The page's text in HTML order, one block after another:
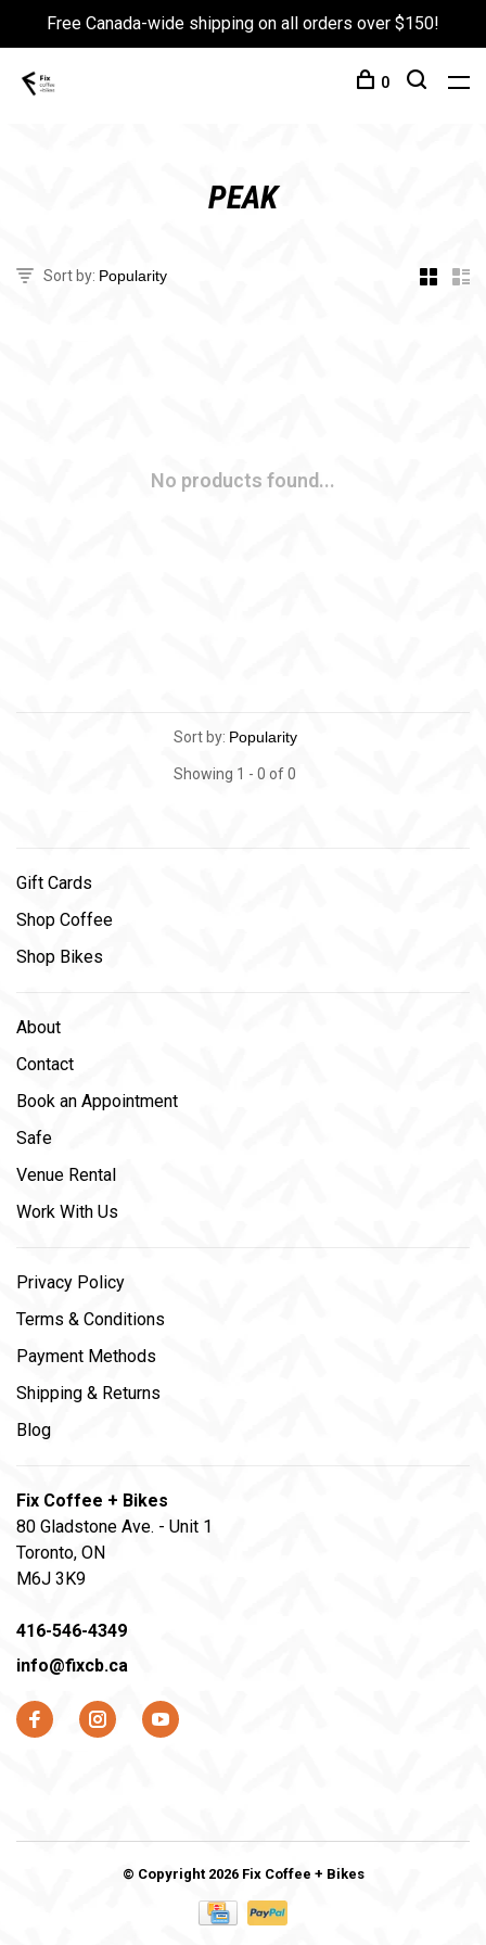
Free Canada-wide shipping on all orders over $150!
0
PEAK
Sort by:
No products found...
Sort by:
Showing 1 - 0 of 0
Gift Cards
Shop Coffee
Shop Bikes
About
Contact
Book an Appointment
Safe
Venue Rental
Work With Us
Privacy Policy
Terms & Conditions
Payment Methods
Shipping & Returns
Blog
Fix Coffee + Bikes
80 Gladstone Ave. - Unit 1
Toronto, ON
M6J 3K9
416-546-4349
info@fixcb.ca
© Copyright 2026 Fix Coffee + Bikes